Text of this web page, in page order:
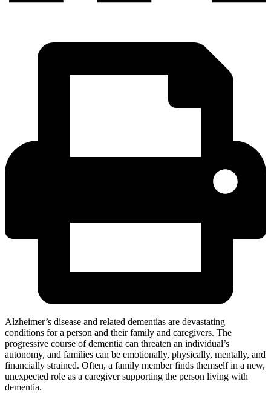
Alzheimer’s disease and related dementias are devastating
conditions for a person and their family and caregivers. The
progressive course of dementia can threaten an individual’s
autonomy, and families can be emotionally, physically, mentally, and
financially strained. Often, a family member finds themself in a new,
unexpected role as a caregiver supporting the person living with
dementia.